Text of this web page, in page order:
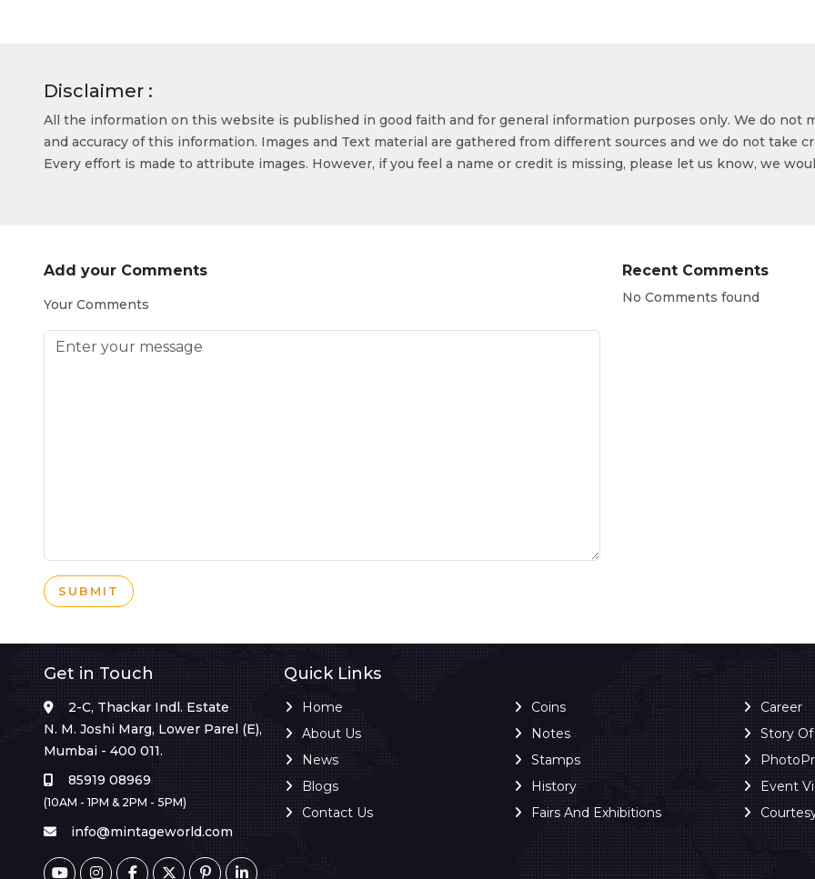
Disclaimer :
All the information on this website is published in good faith and for general information purposes only. We do not
and accuracy of this information. Images and Text material are gathered from different sources and we do not take
Every effort is made to attribute images. However, if you feel a name or credit is missing, please let us know, we
Add your Comments
Your Comments
SUBMIT
Recent Comments
No Comments found
Get in Touch
2-C, Thackar Indl. Estate
N. M. Joshi Marg, Lower Parel (E),
Mumbai - 400 011.
85919 08969
(10AM - 1PM & 2PM - 5PM)
info@mintageworld.com
Quick Links
Home
About Us
News
Blogs
Contact Us
Coins
Notes
Stamps
History
Fairs And Exhibitions
Career
Story
Event